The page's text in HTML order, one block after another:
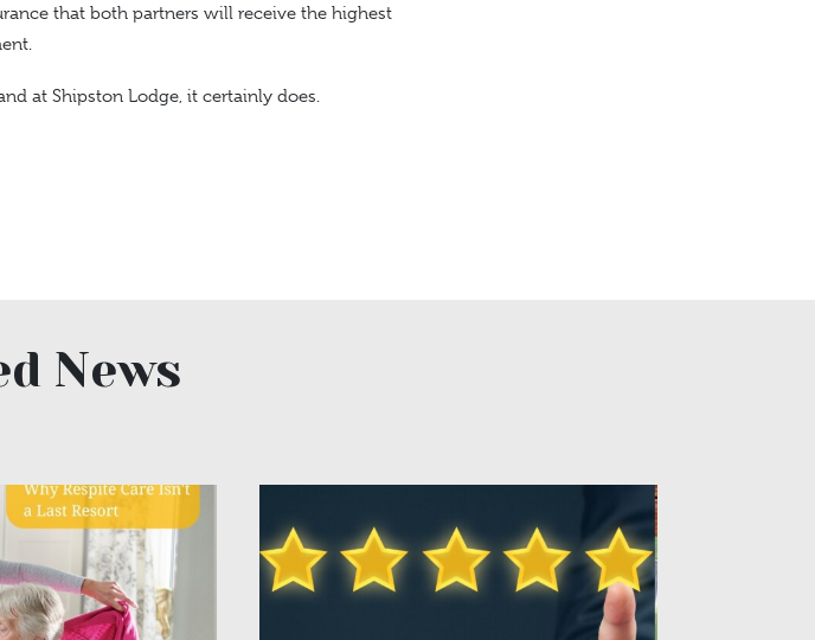
that both partners will receive the highest
at Shipston Lodge, it certainly does.
News